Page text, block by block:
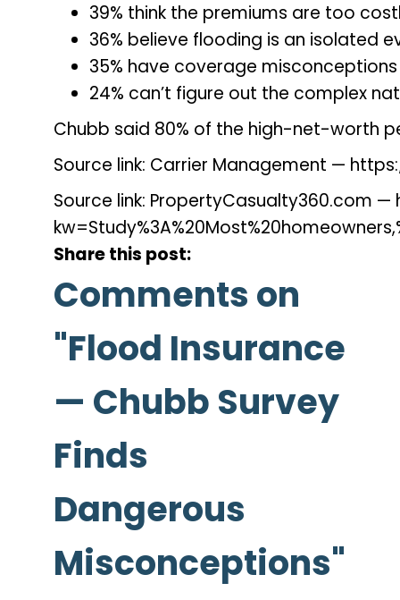
39% think the premiums are too
36% believe flooding is an isolated
35% have coverage misconceptions
24% can’t figure out the complex
Chubb said 80% of the high-net-worth
Source link: Carrier Management —
Source link:
Share this post:
Comments on
"Flood Insurance
— Chubb Survey
Finds
Dangerous
Misconceptions"